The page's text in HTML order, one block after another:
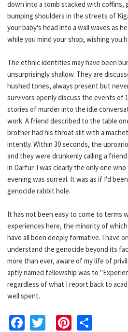
down into a tomb stacked with coffins,
bumping shoulders in the streets of
your baby's head into a wall waves as
while you mind your shop, wishing you
The ethnic identities may have been
unsurprisingly shallow. They are
hushed tones, always present but
survivors openly discuss the events of
stories of murder into the idle
work. A friend described to the table
brother had his throat slit with a
intently. Within 30 seconds, the
and they were drunkenly calling a
in Darfur. I was clearly the only one
evening was surreal. It was as if I'd
genocide rabbit hole.
It has not been easy to come to terms
experiences here, the minority of
have all been deeply formative. I have
understand the genocide beyond its
more than ever, aware of my life of
aptly named fellowship was to
regardless of what I report back to
well spent.
Facebook
TwitterPinterest